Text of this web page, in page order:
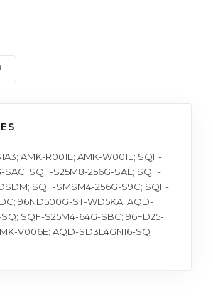
AMK-R001E; AMK-W001E; SQF-
SAC; SQF-S25M8-256G-SAE; SQF-
SQF-SMSM4-256G-S9C; SQF-
96ND500G-ST-WD5KA; AQD-
SQ; SQF-S25M4-64G-SBC; 96FD25-
V006E; AQD-SD3L4GN16-SQ